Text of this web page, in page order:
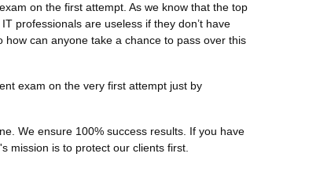
on the first attempt. As we know that the top
professionals are useless if they don’t have
can anyone take a chance to pass over this
exam on the very first attempt just by
We ensure 100% success results. If you have
mission is to protect our clients first.